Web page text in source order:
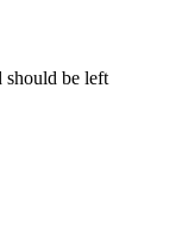
should be left